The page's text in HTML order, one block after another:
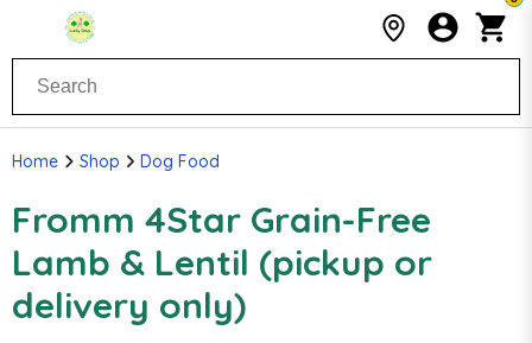
Home Shop Dog Food
Fromm 4Star Grain-Free
Lamb & Lentil (pickup or
delivery only)